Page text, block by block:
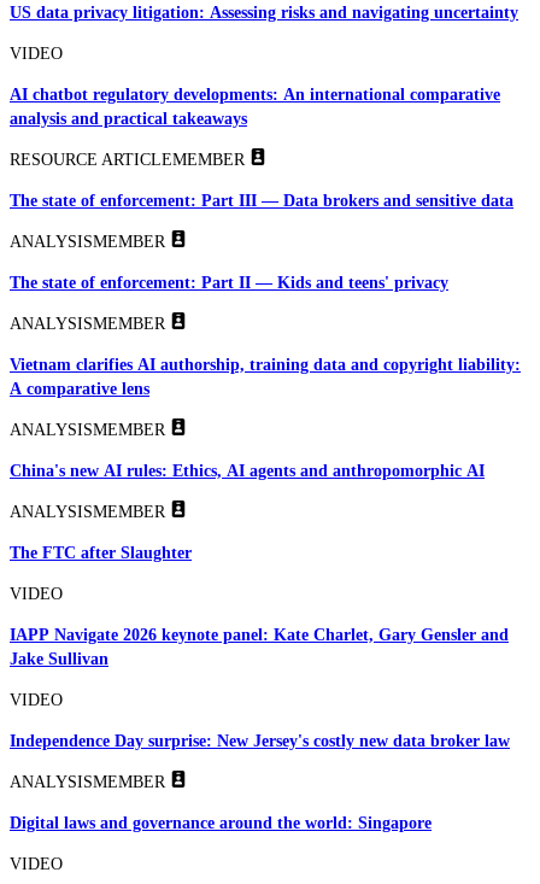
US data privacy litigation: Assessing risks and navigating uncertainty
VIDEO
AI chatbot regulatory developments: An international comparative
analysis and practical takeaways
RESOURCE ARTICLEMEMBER
The state of enforcement: Part III — Data brokers and sensitive data
ANALYSISMEMBER
The state of enforcement: Part II — Kids and teens' privacy
ANALYSISMEMBER
Vietnam clarifies AI authorship, training data and copyright liability:
A comparative lens
ANALYSISMEMBER
China's new AI rules: Ethics, AI agents and anthropomorphic AI
ANALYSISMEMBER
The FTC after Slaughter
VIDEO
IAPP Navigate 2026 keynote panel: Kate Charlet, Gary Gensler and
Jake Sullivan
VIDEO
Independence Day surprise: New Jersey's costly new data broker law
ANALYSISMEMBER
Digital laws and governance around the world: Singapore
VIDEO